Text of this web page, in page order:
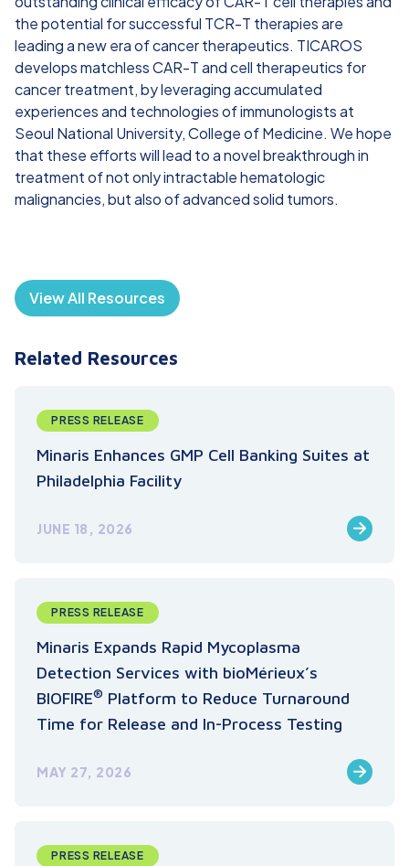
the potential for successful TCR-T therapies are
leading a new era of cancer therapeutics. TICAROS
develops matchless CAR-T and cell therapeutics for
cancer treatment, by leveraging accumulated
experiences and technologies of immunologists at
Seoul National University, College of Medicine. We hope
that these efforts will lead to a novel breakthrough in
treatment of not only intractable hematologic
malignancies, but also of advanced solid tumors.
View All Resources
Related Resources
PRESS RELEASE
Minaris Enhances GMP Cell Banking Suites at
Philadelphia Facility
JUNE 18, 2026
PRESS RELEASE
Minaris Expands Rapid Mycoplasma
Detection Services with bioMérieux’s
BIOFIRE® Platform to Reduce Turnaround
Time for Release and In-Process Testing
MAY 27, 2026
PRESS RELEASE